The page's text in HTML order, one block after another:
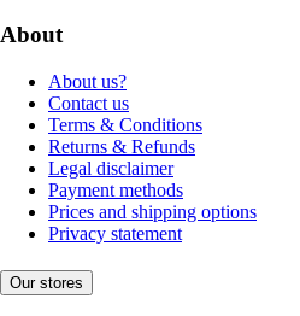
About
About us?
Contact us
Terms & Conditions
Returns & Refunds
Legal disclaimer
Payment methods
Prices and shipping options
Privacy statement
Our stores